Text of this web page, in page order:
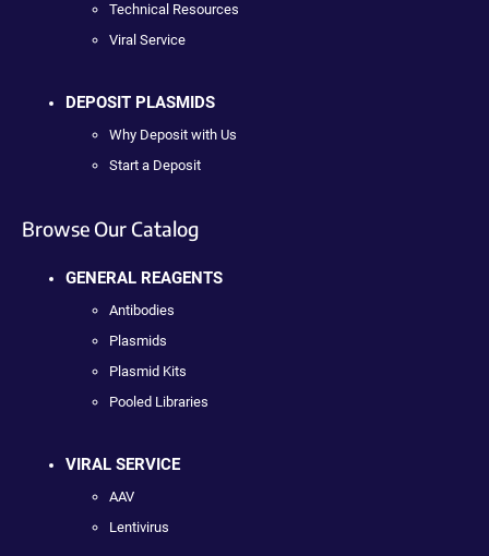
Technical Resources
Viral Service
DEPOSIT PLASMIDS
Why Deposit with Us
Start a Deposit
Browse Our Catalog
GENERAL REAGENTS
Antibodies
Plasmids
Plasmid Kits
Pooled Libraries
VIRAL SERVICE
AAV
Lentivirus